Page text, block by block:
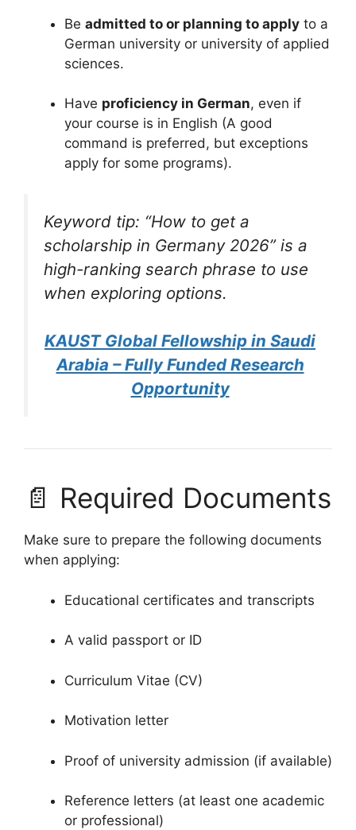
Be admitted to or planning to apply to a
German university or university of applied
sciences.
Have proficiency in German, even if
your course is in English (A good
command is preferred, but exceptions
apply for some programs).
Keyword tip: “How to get a
scholarship in Germany 2026” is a
high-ranking search phrase to use
when exploring options.
KAUST Global Fellowship in Saudi
Arabia – Fully Funded Research
Opportunity
📄 Required Documents
Make sure to prepare the following documents
when applying:
Educational certificates and transcripts
A valid passport or ID
Curriculum Vitae (CV)
Motivation letter
Proof of university admission (if available)
Reference letters (at least one academic
or professional)